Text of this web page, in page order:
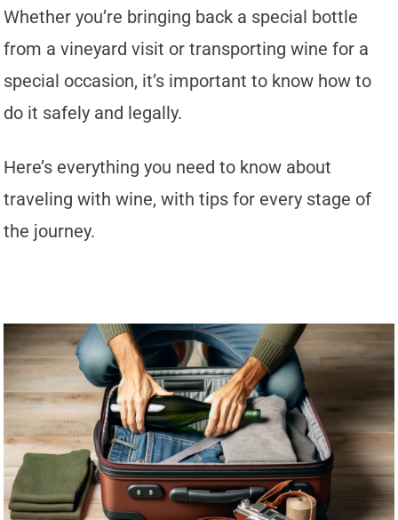
Whether you’re bringing back a special bottle
from a vineyard visit or transporting wine for a
special occasion, it’s important to know how to
do it safely and legally.
Here’s everything you need to know about
traveling with wine, with tips for every stage of
the journey.